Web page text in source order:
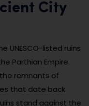
City
UNESCO-listed ruins
Parthian Empire.
remnants of
that date back
stand against the